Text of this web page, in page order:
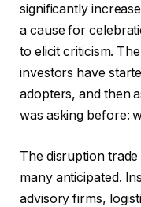
significantly
a cause for
to elicit criticism.
investors have
adopters, and then
was asking before:
The disruption
many anticipated.
advisory firms,